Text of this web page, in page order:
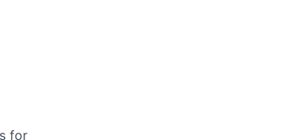
for